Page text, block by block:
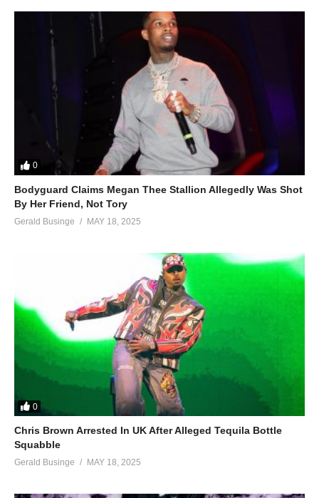
0
Bodyguard Claims Megan Thee Stallion Allegedly Was Shot
By Her Friend, Not Tory
Gerald Businge MAY 18, 2025
0
Chris Brown Arrested In UK After Alleged Tequila Bottle
Squabble
Gerald Businge MAY 18, 2025